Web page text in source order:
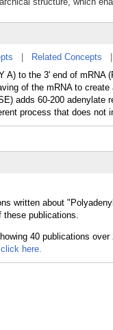
Related Concepts
A) to the 3' end of
of the mRNA to
adds 60-200
process that does not
written about
these publications.
click here.